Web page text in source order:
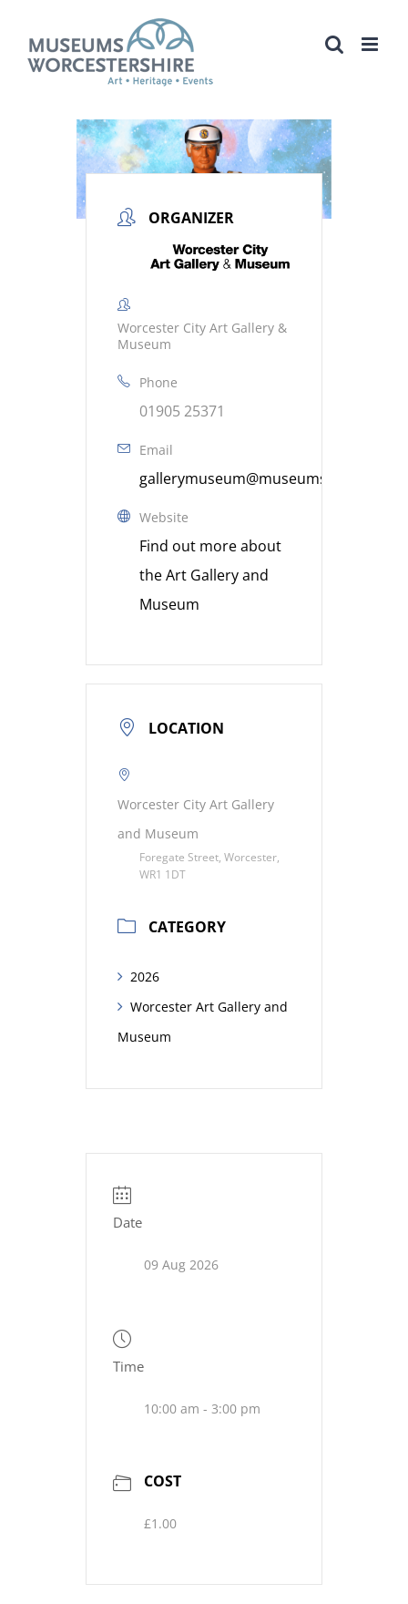
content
ORGANIZER
Worcester City Art Gallery &
Museum
Phone
01905 25371
Email
Website
Find out more about
the Art Gallery and
Museum
LOCATION
Worcester City Art Gallery
and Museum
Foregate Street, Worcester,
WR1 1DT
CATEGORY
2026
Worcester Art Gallery and
Museum
Date
09 Aug 2026
Time
10:00 am - 3:00 pm
COST
£1.00